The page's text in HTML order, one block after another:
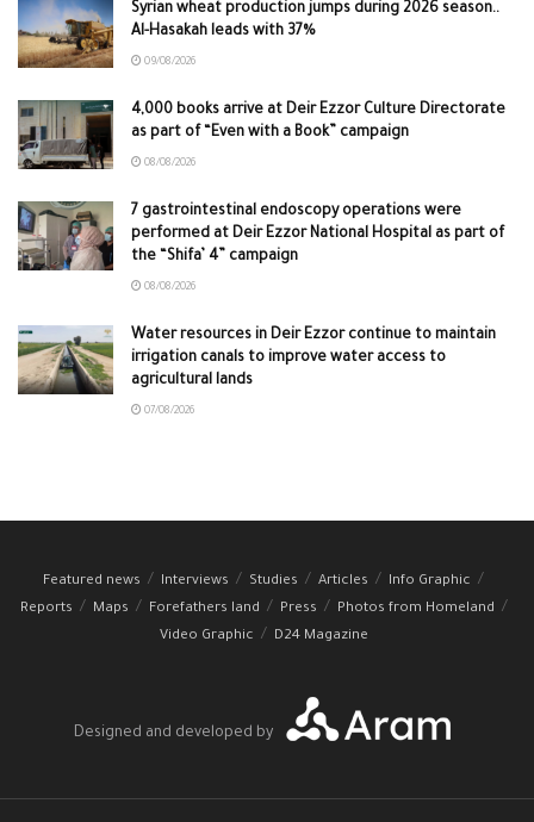
Syrian wheat production jumps during 2026 season..
Al-Hasakah leads with 37%
09/08/2026
4,000 books arrive at Deir Ezzor Culture Directorate
as part of “Even with a Book” campaign
08/08/2026
7 gastrointestinal endoscopy operations were
performed at Deir Ezzor National Hospital as part of
the “Shifa’ 4” campaign
08/08/2026
Water resources in Deir Ezzor continue to maintain
irrigation canals to improve water access to
agricultural lands
07/08/2026
Featured news Interviews Studies Articles
Info Graphic
Reports
Maps Forefathers land Press
Photos from Homeland
Video Graphic
D24 Magazine
Designed and developed by